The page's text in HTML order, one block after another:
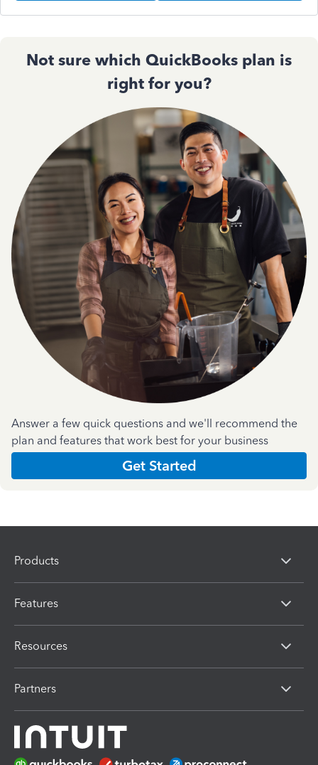
Not sure which QuickBooks plan is
right for you?
Answer a few quick questions and we'll recommend the
plan and features that work best for your business
Get Started
Products
Features
Resources
Partners